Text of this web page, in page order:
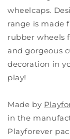
wheelcaps.
range is made
rubber wheels
and gorgeous
decoration in
play!
Made by
in the
Playforever